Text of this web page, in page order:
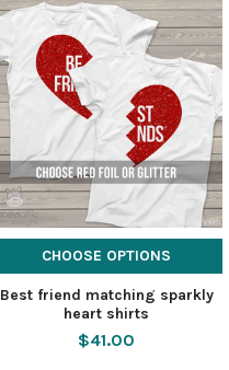
CHOOSE OPTIONS
Best friend matching sparkly
heart shirts
$41.00